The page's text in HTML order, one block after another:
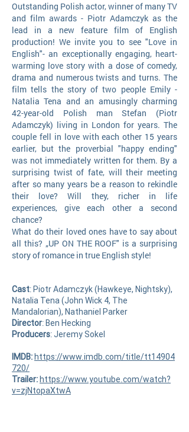
Outstanding Polish actor, winner of many TV
and film awards - Piotr Adamczyk as the
lead in a new feature film of English
production! We invite you to see "Love in
English"- an exceptionally engaging, heart-
warming love story with a dose of comedy,
drama and numerous twists and turns. The
film tells the story of two people Emily -
Natalia Tena and an amusingly charming
42-year-old Polish man Stefan (Piotr
Adamczyk) living in London for years. The
couple fell in love with each other 15 years
earlier, but the proverbial "happy ending"
was not immediately written for them. By a
surprising twist of fate, will their meeting
after so many years be a reason to rekindle
their love? Will they, richer in life
experiences, give each other a second
chance?
What do their loved ones have to say about
all this? „UP ON THE ROOF" is a surprising
story of romance in true English style!
Cast: Piotr Adamczyk (Hawkeye, Nightsky),
Natalia Tena (John Wick 4, The
Mandalorian), Nathaniel Parker
Director: Ben Hecking
Producers: Jeremy Sokel
IMDB: https://www.imdb.com/title/tt14904
720/
Trailer: https://www.youtube.com/watch?
v=zjNtopaXtwA